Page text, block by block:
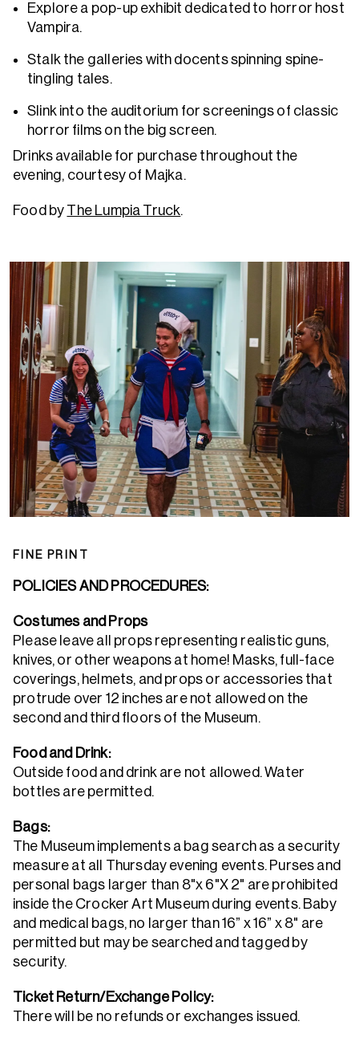
Explore a pop-up exhibit dedicated to horror host
Vampira.
Stalk the galleries with docents spinning spine-
tingling tales.
Slink into the auditorium for screenings of classic
horror films on the big screen.
Drinks available for purchase throughout the
evening, courtesy of Majka.
Food by The Lumpia Truck.
FINE PRINT
POLICIES AND PROCEDURES:
Costumes and Props
Please leave all props representing realistic guns,
knives, or other weapons at home! Masks, full-face
coverings, helmets, and props or accessories that
protrude over 12 inches are not allowed on the
second and third floors of the Museum.
Food and Drink:
Outside food and drink are not allowed. Water
bottles are permitted.
Bags:
The Museum implements a bag search as a security
measure at all Thursday evening events. Purses and
personal bags larger than 8"x 6"X 2" are prohibited
inside the Crocker Art Museum during events. Baby
and medical bags, no larger than 16” x 16” x 8" are
permitted but may be searched and tagged by
security.
Ticket Return/Exchange Policy:
There will be no refunds or exchanges issued.